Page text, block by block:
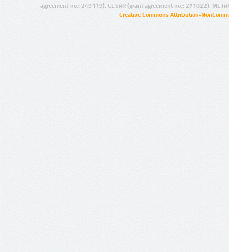
agreement no.: 249119), CESAR (grant agreement no.: 271022),
Creative Commons Attribution-